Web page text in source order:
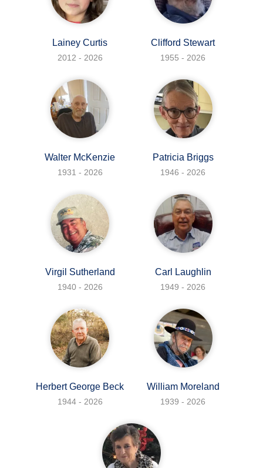
Lainey Curtis
2012 - 2026
Clifford Stewart
1955 - 2026
Walter McKenzie
1931 - 2026
Patricia Briggs
1946 - 2026
Virgil Sutherland
1940 - 2026
Carl Laughlin
1949 - 2026
Herbert George Beck
1944 - 2026
William Moreland
1939 - 2026